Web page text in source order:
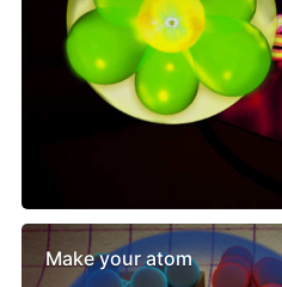
Make your atom